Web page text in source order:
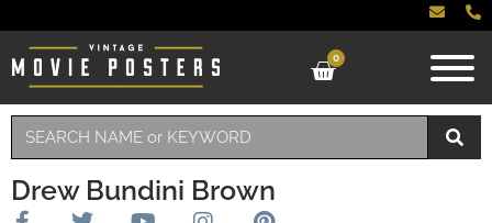
0
Drew Bundini Brown